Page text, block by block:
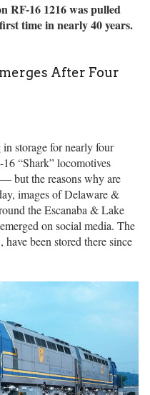
RF-16 1216 was pulled
time in nearly 40 years.
After Four
storage for nearly four
“Shark” locomotives
but the reasons why are
images of Delaware &
the Escanaba & Lake
on social media. The
been stored there since